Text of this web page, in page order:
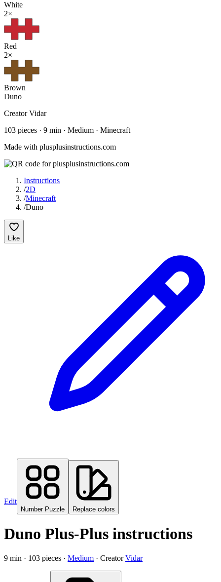
White
2×
Red
2×
Brown
Duno
Creator Vidar
103 pieces · 9 min · Medium · Minecraft
Made with plusplusinstructions.com
Instructions
/2D
/Minecraft
/Duno
Like
Edit
Number Puzzle Replace colors
Duno Plus-Plus instructions
9 min · 103 pieces · Medium · Creator Vidar